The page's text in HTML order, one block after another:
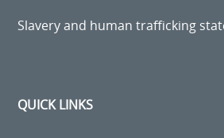
Slavery and human trafficking
QUICK LINKS